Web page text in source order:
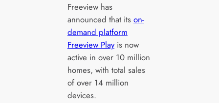
Freeview has
announced that its on-
demand platform
Freeview Playis now
active in over 10 million
homes, with total sales
of over 14 million
devices.